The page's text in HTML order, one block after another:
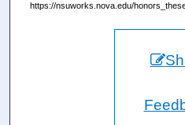
https://nsuworks.nova.edu/